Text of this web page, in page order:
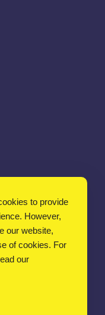
to provide
However,
our website,
of cookies. For
our